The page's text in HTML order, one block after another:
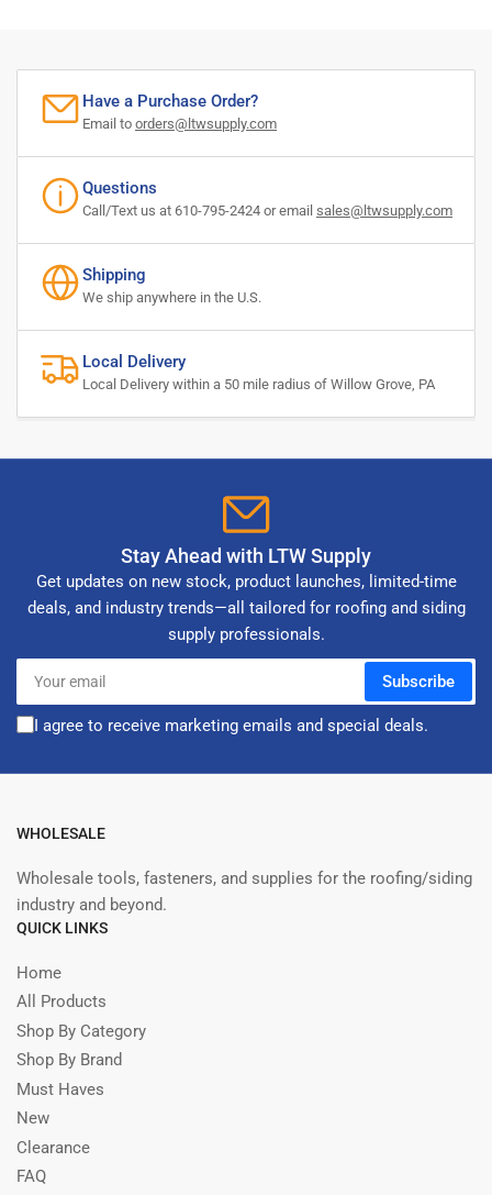
Have a Purchase Order?
Email to orders@ltwsupply.com
Questions
Call/Text us at 610-795-2424 or email sales@ltwsupply.com
Shipping
We ship anywhere in the U.S.
Local Delivery
Local Delivery within a 50 mile radius of Willow Grove, PA
Stay Ahead with LTW Supply
Get updates on new stock, product launches, limited-time
deals, and industry trends—all tailored for roofing and siding
supply professionals.
Your
email
Subscribe
I agree to receive marketing emails and special deals.
WHOLESALE
Wholesale tools, fasteners, and supplies for the roofing/siding
industry and beyond.
QUICK LINKS
Home
All Products
Shop By Category
Shop By Brand
Must Haves
New
Clearance
FAQ